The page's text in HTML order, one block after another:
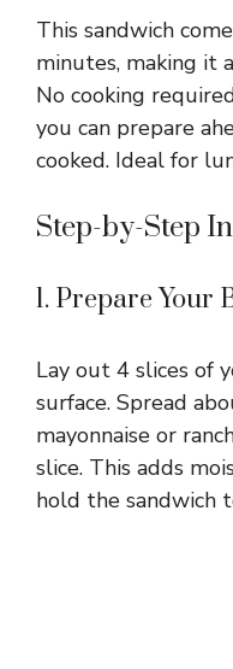
This sandwich
minutes, making it
No cooking
you can prepare
cooked. Ideal for
Step-by-Step
1. Prepare Your
Lay out 4 slices of
surface. Spread
mayonnaise or
slice. This adds
hold the sandwich